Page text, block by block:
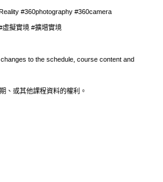
#360photography #360camera
虛擬實境 #擴增實境
to the schedule, course content and
、或其他課程資料的權利。